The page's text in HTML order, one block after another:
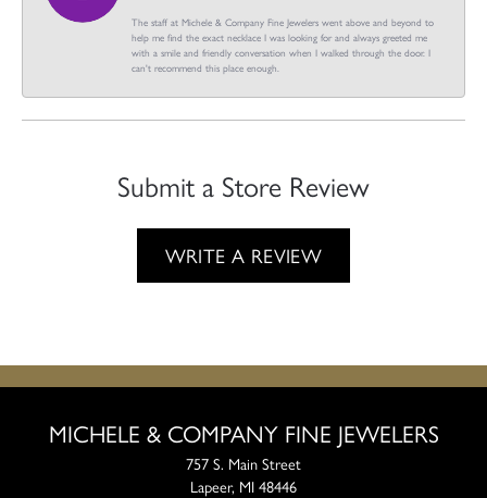
The staff at Michele & Company Fine Jewelers went above and beyond to
help me find the exact necklace I was looking for and always greeted me
with a smile and friendly conversation when I walked through the door. I
can't recommend this place enough.
Submit a Store Review
WRITE A REVIEW
MICHELE & COMPANY FINE JEWELERS
757 S. Main Street
Lapeer, MI 48446